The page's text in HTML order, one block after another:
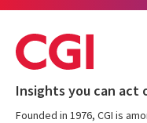
Insights you can act
Founded in 1976, CGI is